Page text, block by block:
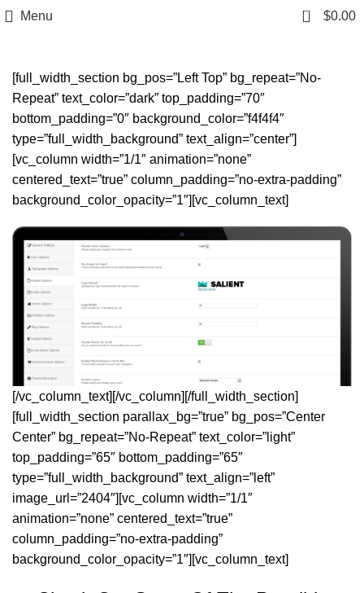
Menu 0 $0.00
[full_width_section bg_pos=”Left Top” bg_repeat=”No-
Repeat” text_color=”dark” top_padding=”70″
bottom_padding=”0″ background_color=”f4f4f4″
type=”full_width_background” text_align=”center”]
[vc_column width=”1/1″ animation=”none”
centered_text=”true” column_padding=”no-extra-padding”
background_color_opacity=”1″][vc_column_text]
[/vc_column_text][/vc_column][/full_width_section]
[full_width_section parallax_bg=”true” bg_pos=”Center
Center” bg_repeat=”No-Repeat” text_color=”light”
top_padding=”65″ bottom_padding=”65″
type=”full_width_background” text_align=”left”
image_url=”2404″][vc_column width=”1/1″
animation=”none” centered_text=”true”
column_padding=”no-extra-padding”
background_color_opacity=”1″][vc_column_text]